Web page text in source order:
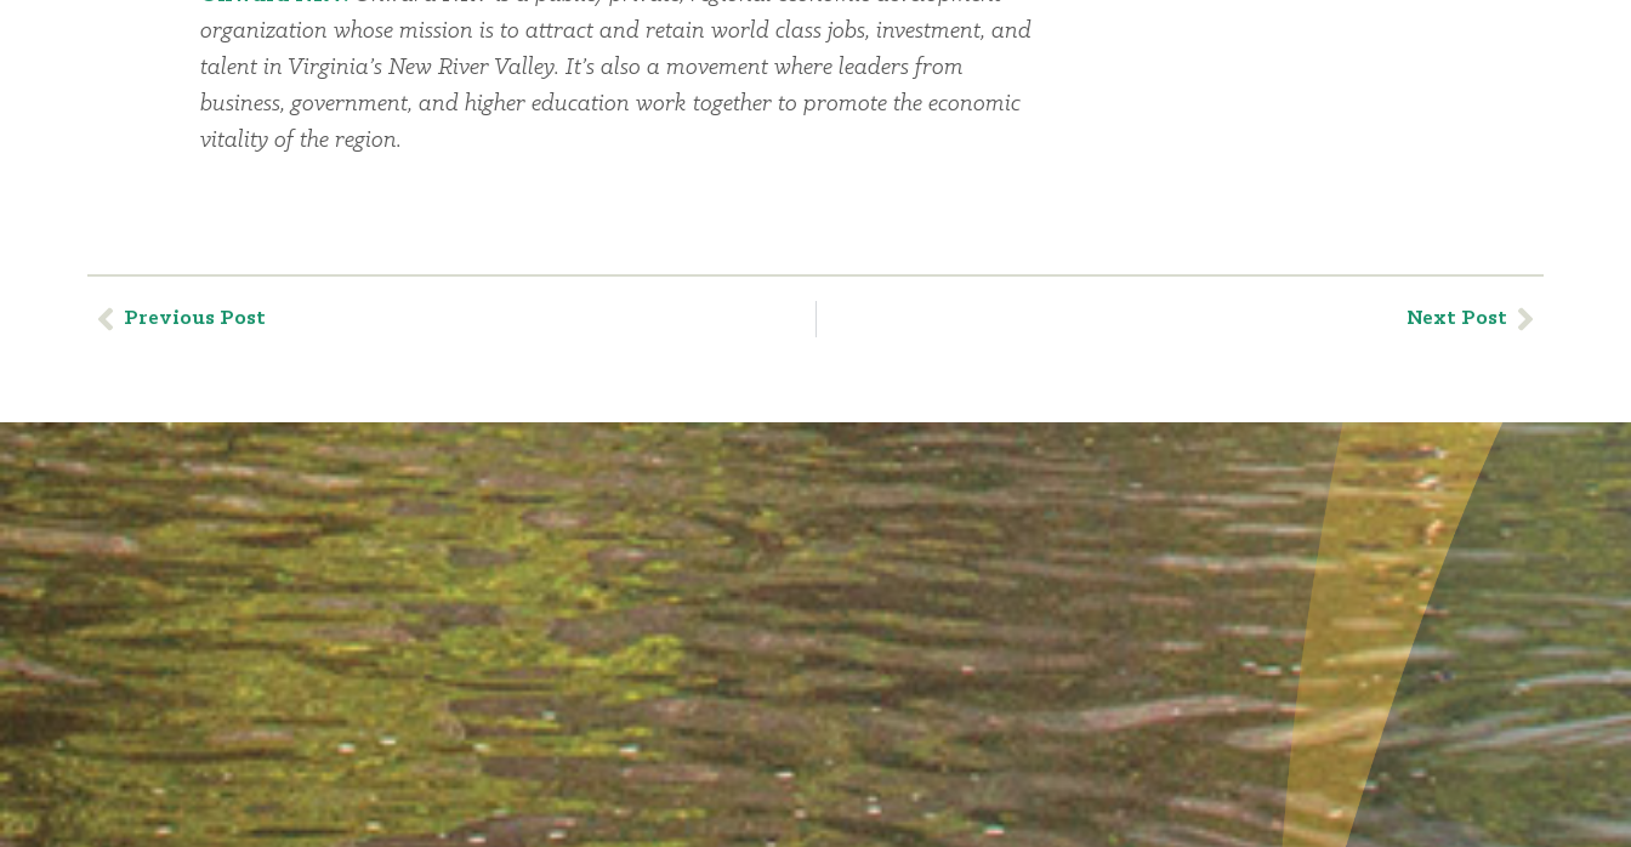
organization whose mission is to attract and retain world class jobs, investment, and
talent in Virginia’s New River Valley. It’s also a movement where leaders from
business, government, and higher education work together to promote the economic
vitality of the region.
Previous Post Next Post